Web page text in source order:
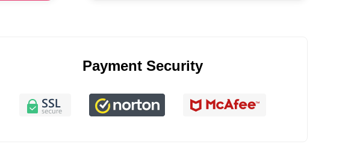
Payment Security